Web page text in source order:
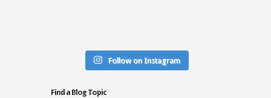
Follow on Instagram
Find a Blog Topic